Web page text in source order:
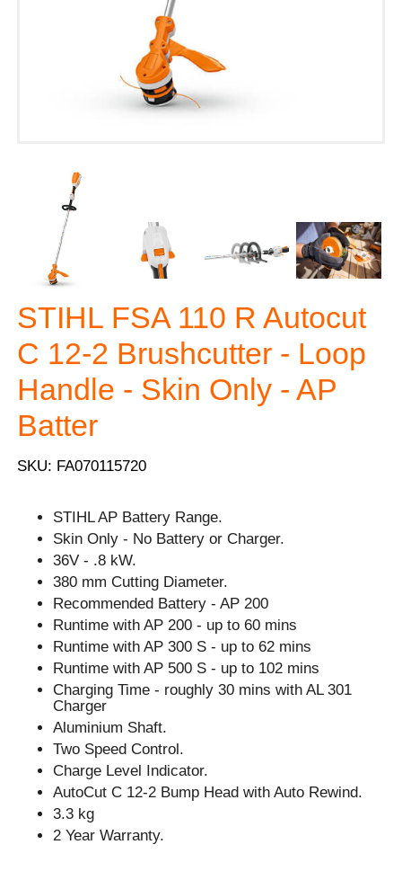
STIHL FSA 110 R Autocut
C 12-2 Brushcutter - Loop
Handle - Skin Only - AP
Batter
SKU: FA070115720
STIHL AP Battery Range.
Skin Only - No Battery or Charger.
36V - .8 kW.
380 mm Cutting Diameter.
Recommended Battery - AP 200
Runtime with AP 200 - up to 60 mins
Runtime with AP 300 S - up to 62 mins
Runtime with AP 500 S - up to 102 mins
Charging Time - roughly 30 mins with AL 301
Charger
Aluminium Shaft.
Two Speed Control.
Charge Level Indicator.
AutoCut C 12-2 Bump Head with Auto Rewind.
3.3 kg
2 Year Warranty.